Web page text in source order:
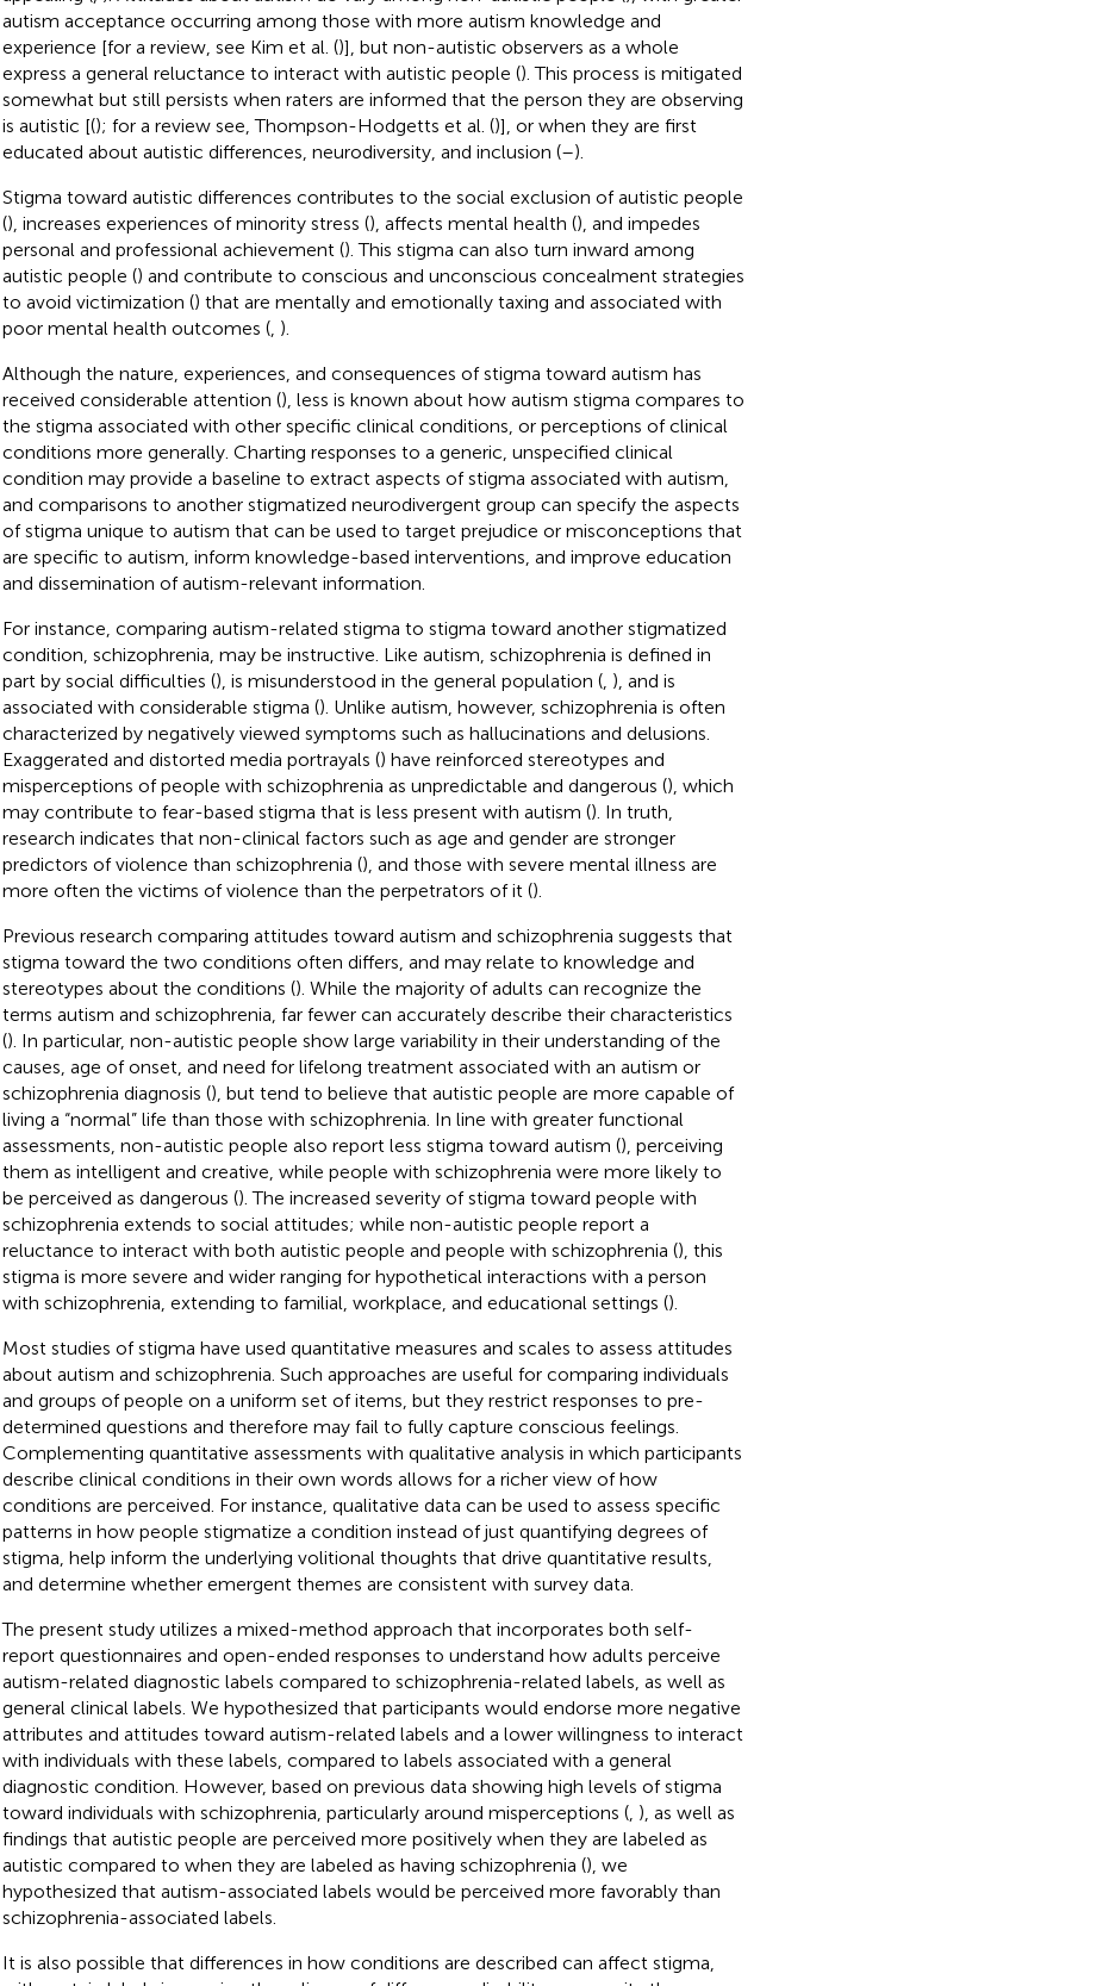
autism acceptance occurring among those with more autism knowledge and
experience [for a review, see Kim et al. ()], but non-autistic observers as a whole
express a general reluctance to interact with autistic people (). This process is mitigated
somewhat but still persists when raters are informed that the person they are observing
is autistic [(); for a review see, Thompson-Hodgetts et al. ()], or when they are first
educated about autistic differences, neurodiversity, and inclusion (–).
Stigma toward autistic differences contributes to the social exclusion of autistic people
(), increases experiences of minority stress (), affects mental health (), and impedes
personal and professional achievement (). This stigma can also turn inward among
autistic people () and contribute to conscious and unconscious concealment strategies
to avoid victimization () that are mentally and emotionally taxing and associated with
poor mental health outcomes (, ).
Although the nature, experiences, and consequences of stigma toward autism has
received considerable attention (), less is known about how autism stigma compares to
the stigma associated with other specific clinical conditions, or perceptions of clinical
conditions more generally. Charting responses to a generic, unspecified clinical
condition may provide a baseline to extract aspects of stigma associated with autism,
and comparisons to another stigmatized neurodivergent group can specify the aspects
of stigma unique to autism that can be used to target prejudice or misconceptions that
are specific to autism, inform knowledge-based interventions, and improve education
and dissemination of autism-relevant information.
For instance, comparing autism-related stigma to stigma toward another stigmatized
condition, schizophrenia, may be instructive. Like autism, schizophrenia is defined in
part by social difficulties (), is misunderstood in the general population (, ), and is
associated with considerable stigma (). Unlike autism, however, schizophrenia is often
characterized by negatively viewed symptoms such as hallucinations and delusions.
Exaggerated and distorted media portrayals () have reinforced stereotypes and
misperceptions of people with schizophrenia as unpredictable and dangerous (), which
may contribute to fear-based stigma that is less present with autism (). In truth,
research indicates that non-clinical factors such as age and gender are stronger
predictors of violence than schizophrenia (), and those with severe mental illness are
more often the victims of violence than the perpetrators of it ().
Previous research comparing attitudes toward autism and schizophrenia suggests that
stigma toward the two conditions often differs, and may relate to knowledge and
stereotypes about the conditions (). While the majority of adults can recognize the
terms autism and schizophrenia, far fewer can accurately describe their characteristics
(). In particular, non-autistic people show large variability in their understanding of the
causes, age of onset, and need for lifelong treatment associated with an autism or
schizophrenia diagnosis (), but tend to believe that autistic people are more capable of
living a “normal” life than those with schizophrenia. In line with greater functional
assessments, non-autistic people also report less stigma toward autism (), perceiving
them as intelligent and creative, while people with schizophrenia were more likely to
be perceived as dangerous (). The increased severity of stigma toward people with
schizophrenia extends to social attitudes; while non-autistic people report a
reluctance to interact with both autistic people and people with schizophrenia (), this
stigma is more severe and wider ranging for hypothetical interactions with a person
with schizophrenia, extending to familial, workplace, and educational settings ().
Most studies of stigma have used quantitative measures and scales to assess attitudes
about autism and schizophrenia. Such approaches are useful for comparing individuals
and groups of people on a uniform set of items, but they restrict responses to pre-
determined questions and therefore may fail to fully capture conscious feelings.
Complementing quantitative assessments with qualitative analysis in which participants
describe clinical conditions in their own words allows for a richer view of how
conditions are perceived. For instance, qualitative data can be used to assess specific
patterns in how people stigmatize a condition instead of just quantifying degrees of
stigma, help inform the underlying volitional thoughts that drive quantitative results,
and determine whether emergent themes are consistent with survey data.
The present study utilizes a mixed-method approach that incorporates both self-
report questionnaires and open-ended responses to understand how adults perceive
autism-related diagnostic labels compared to schizophrenia-related labels, as well as
general clinical labels. We hypothesized that participants would endorse more negative
attributes and attitudes toward autism-related labels and a lower willingness to interact
with individuals with these labels, compared to labels associated with a general
diagnostic condition. However, based on previous data showing high levels of stigma
toward individuals with schizophrenia, particularly around misperceptions (, ), as well as
findings that autistic people are perceived more positively when they are labeled as
autistic compared to when they are labeled as having schizophrenia (), we
hypothesized that autism-associated labels would be perceived more favorably than
schizophrenia-associated labels.
It is also possible that differences in how conditions are described can affect stigma,